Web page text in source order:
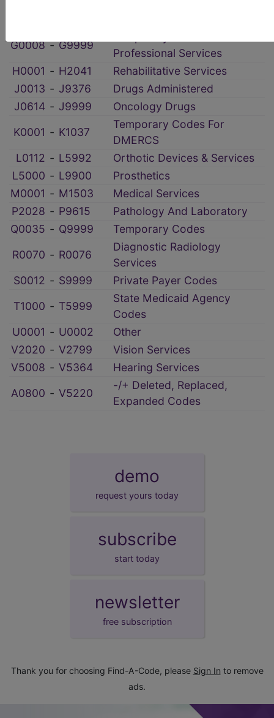
G0008 ‑ G9999
Professional Services
H0001 ‑ H2041
Rehabilitative Services
J0013 ‑ J9376
Drugs Administered
J0614 ‑ J9999
Oncology Drugs
K0001 ‑ K1037
Temporary Codes For
DMERCS
L0112 ‑ L5992
Orthotic Devices & Services
L5000 ‑ L9900
Prosthetics
M0001 ‑ M1503
Medical Services
P2028 ‑ P9615
Pathology And Laboratory
Q0035 ‑ Q9999
Temporary Codes
R0070 ‑ R0076
Diagnostic Radiology
Services
S0012 ‑ S9999
Private Payer Codes
T1000 ‑ T5999
State Medicaid Agency
Codes
U0001 ‑ U0002
Other
V2020 ‑ V2799
Vision Services
V5008 ‑ V5364
Hearing Services
A0800 ‑ V5220
-/+ Deleted, Replaced,
Expanded Codes
demo
request yours today
subscribe
start today
newsletter
free subscription
Thank you for choosing Find-A-Code, please Sign In to remove
ads.